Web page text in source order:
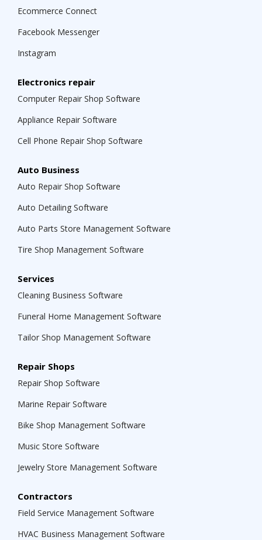
Ecommerce Connect
Facebook Messenger
Instagram
Electronics repair
Computer Repair Shop Software
Appliance Repair Software
Cell Phone Repair Shop Software
Auto Business
Auto Repair Shop Software
Auto Detailing Software
Auto Parts Store Management Software
Tire Shop Management Software
Services
Cleaning Business Software
Funeral Home Management Software
Tailor Shop Management Software
Repair Shops
Repair Shop Software
Marine Repair Software
Bike Shop Management Software
Music Store Software
Jewelry Store Management Software
Contractors
Field Service Management Software
HVAC Business Management Software